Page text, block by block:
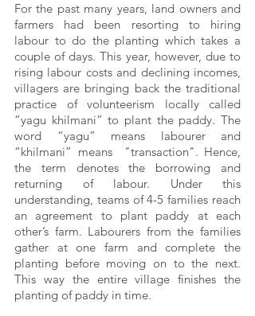
For the past many years, land owners and
farmers had been resorting to hiring
labour to do the planting which takes a
couple of days. This year, however, due to
rising labour costs and declining incomes,
villagers are bringing back the traditional
practice of volunteerism locally called
“yagu khilmani” to plant the paddy. The
word “yagu” means labourer and
“khilmani” means  "transaction". Hence,
the term denotes the borrowing and
returning of labour. Under this
understanding, teams of 4-5 families reach
an agreement to plant paddy at each
other’s farm. Labourers from the families
gather at one farm and complete the
planting before moving on to the next.
This way the entire village finishes the
planting of paddy in time.